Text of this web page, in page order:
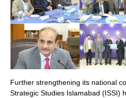
Further strengthening its national
Strategic Studies Islamabad (ISSI)